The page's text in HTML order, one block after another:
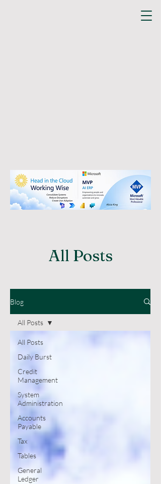
All Posts
Blog
All Posts
Daily Burst
Credit
Management
System
Administration
Accounts
Payable
Tax
Tables
General
Ledger
All Posts